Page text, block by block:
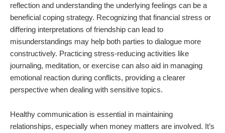
reflection and understanding the underlying feelings can be a
beneficial coping strategy. Recognizing that financial stress or
differing interpretations of friendship can lead to
misunderstandings may help both parties to dialogue more
constructively. Practicing stress-reducing activities like
journaling, meditation, or exercise can also aid in managing
emotional reaction during conflicts, providing a clearer
perspective when dealing with sensitive topics.
Healthy communication is essential in maintaining
relationships, especially when money matters are involved. It’s